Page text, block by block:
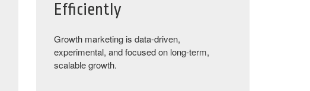
Efficiently
Growth marketing is data-driven,
experimental, and focused on long-term,
scalable growth.